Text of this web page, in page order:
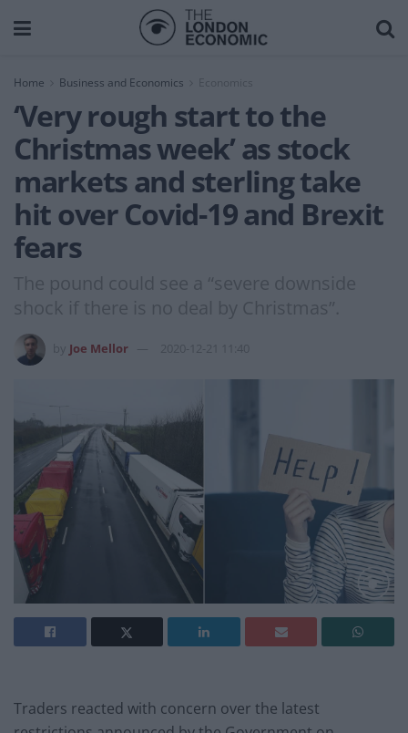
Home Business and Economics Economics
‘Very rough start to the
Christmas week’ as stock
markets and sterling take
hit over Covid-19 and Brexit
fears
The pound could see a “severe downside
shock if there is no deal by Christmas”.
Joe Mellor 2020-12-21 11:40
Traders reacted with concern over the latest